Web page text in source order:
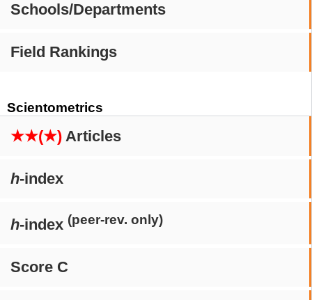
Schools/Departments
Field Rankings
Scientometrics
★★(★) Articles
h-index
h-index (peer-rev. only)
Score C